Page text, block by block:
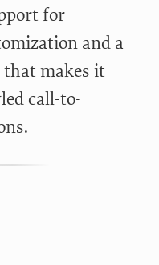
for
and a
makes it
call-to-